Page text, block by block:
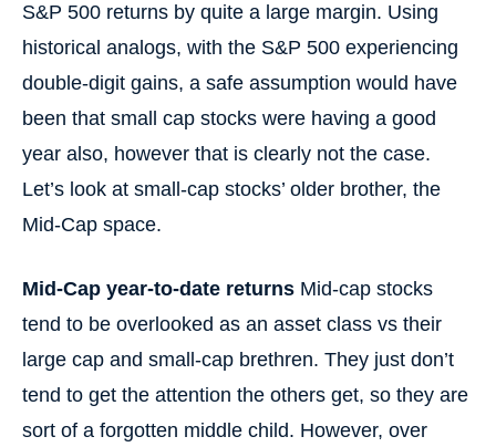
S&P 500 returns by quite a large margin. Using
historical analogs, with the S&P 500 experiencing
double-digit gains, a safe assumption would have
been that small cap stocks were having a good
year also, however that is clearly not the case.
Let’s look at small-cap stocks’ older brother, the
Mid-Cap space.
Mid-Cap year-to-date returns Mid-cap stocks
tend to be overlooked as an asset class vs their
large cap and small-cap brethren. They just don’t
tend to get the attention the others get, so they are
sort of a forgotten middle child. However, over